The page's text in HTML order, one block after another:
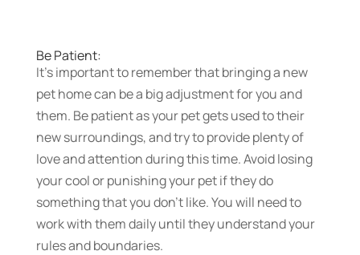
Be Patient:
It’s important to remember that bringing a new
pet home can be a big adjustment for you and
them. Be patient as your pet gets used to their
new surroundings, and try to provide plenty of
love and attention during this time. Avoid losing
your cool or punishing your pet if they do
something that you don’t like. You will need to
work with them daily until they understand your
rules and boundaries.